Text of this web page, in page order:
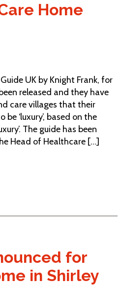
Home
UK by Knight Frank, for
released and they have
care villages that their
‘luxury’, based on the
The guide has been
Head of Healthcare [...]
for
in Shirley